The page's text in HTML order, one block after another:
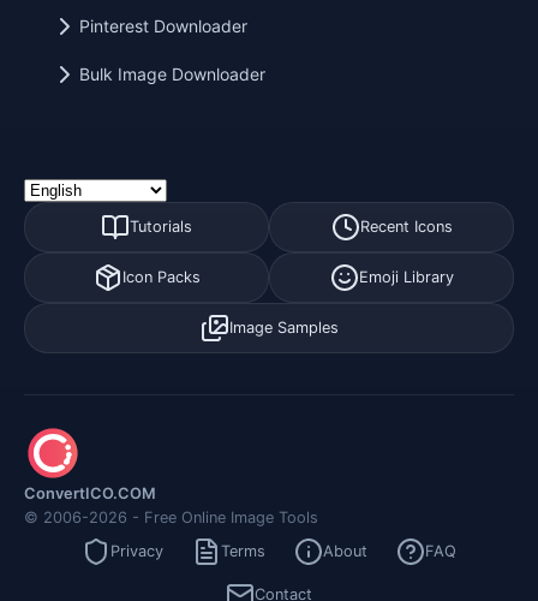
Pinterest Downloader
Bulk Image Downloader
Tutorials Recent Icons
Icon Packs Emoji Library
Image Samples
ConvertICO.COM
© 2006-2026 - Free Online Image Tools
Privacy
Terms About FAQ
Contact